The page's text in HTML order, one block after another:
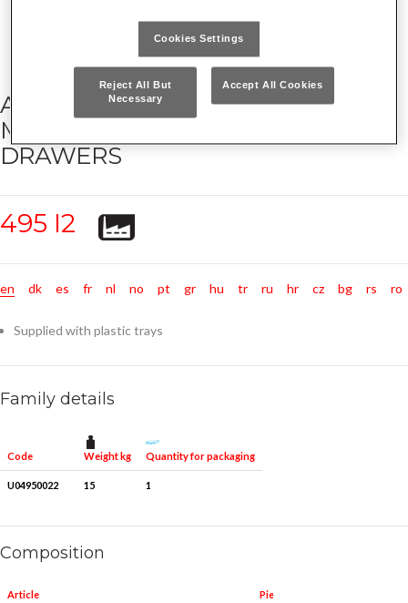
ASSORTMENT FOR INDUSTRIAL
MAINTENANCE (103 PCS.) - 4
DRAWERS
495 I2
en dk es fr nl no pt gr hu tr ru hr cz bg rs ro
Supplied with plastic trays
Family details
Code Weight kg Quantity for packaging
U04950022 15 1
Composition
Article Pieces
Cookies Settings
Reject All But
Necessary
Accept All Cookies